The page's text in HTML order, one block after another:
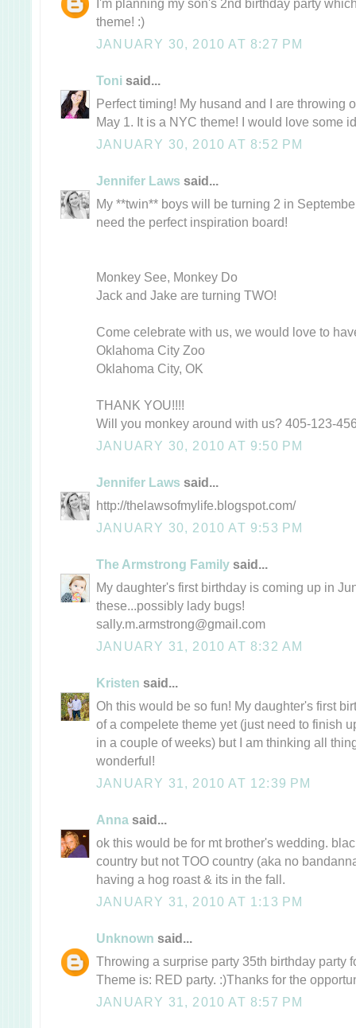
theme! :)
JANUARY 30, 2010 AT 8:27 PM
Toni said...
Perfect timing! My husand and I are throwing
May 1. It is a NYC theme! I would love some
JANUARY 30, 2010 AT 8:52 PM
Jennifer Laws said...
My **twin** boys will be turning 2 in
need the perfect inspiration board!
Monkey See, Monkey Do
Jack and Jake are turning TWO!
Come celebrate with us, we would love to
Oklahoma City Zoo
Oklahoma City, OK
THANK YOU!!!!
Will you monkey around with us? 405-123-
JANUARY 30, 2010 AT 9:50 PM
Jennifer Laws said...
http://thelawsofmylife.blogspot.com/
JANUARY 30, 2010 AT 9:53 PM
The Armstrong Family said...
My daughter's first birthday is coming up in
these...possibly lady bugs!
sally.m.armstrong@gmail.com
JANUARY 31, 2010 AT 8:32 AM
Kristen said...
Oh this would be so fun! My daughter's first
of a compelete theme yet (just need to finish
in a couple of weeks) but I am thinking all
wonderful!
JANUARY 31, 2010 AT 12:39 PM
Anna said...
ok this would be for mt brother's wedding.
country but not TOO country (aka no
having a hog roast & its in the fall.
JANUARY 31, 2010 AT 1:13 PM
Unknown said...
Throwing a surprise party 35th birthday party
Theme is: RED party. :)Thanks for the
JANUARY 31, 2010 AT 8:57 PM